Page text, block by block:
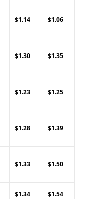
$1.14 $1.06
$1.30 $1.35
$1.23 $1.25
$1.28 $1.39
$1.33 $1.50
$1.34 $1.54